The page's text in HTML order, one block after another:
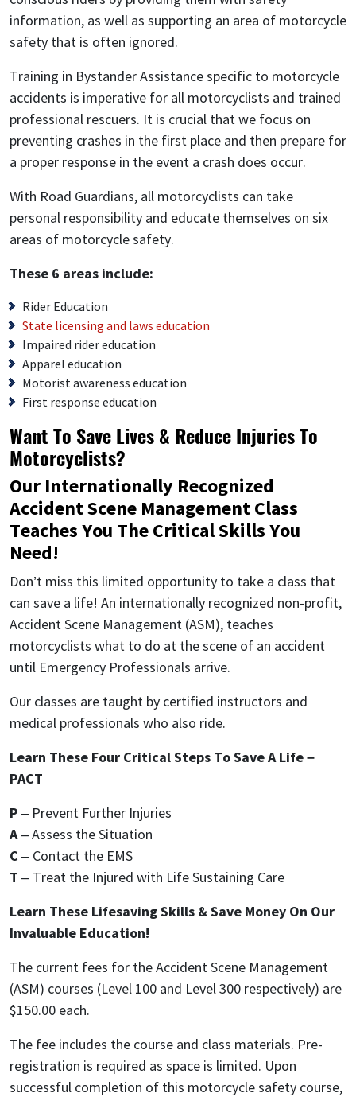
information, as well as supporting an area of motorcycle
safety that is often ignored.
Training in Bystander Assistance specific to motorcycle
accidents is imperative for all motorcyclists and trained
professional rescuers. It is crucial that we focus on
preventing crashes in the first place and then prepare for
a proper response in the event a crash does occur.
With Road Guardians, all motorcyclists can take
personal responsibility and educate themselves on six
areas of motorcycle safety.
These 6 areas include:
Rider Education
State licensing and laws education
Impaired rider education
Apparel education
Motorist awareness education
First response education
Want To Save Lives & Reduce Injuries To
Motorcyclists?
Our Internationally Recognized
Accident Scene Management Class
Teaches You The Critical Skills You
Need!
Don’t miss this limited opportunity to take a class that
can save a life! An internationally recognized non-profit,
Accident Scene Management (ASM), teaches
motorcyclists what to do at the scene of an accident
until Emergency Professionals arrive.
Our classes are taught by certified instructors and
medical professionals who also ride.
Learn These Four Critical Steps To Save A Life –
PACT
P– Prevent Further Injuries
A– Assess the Situation
C – Contact the EMS
T – Treat the Injured with Life Sustaining Care
Learn These Lifesaving Skills & Save Money On Our
Invaluable Education!
The current fees for the Accident Scene Management
(ASM) courses (Level 100 and Level 300 respectively) are
$150.00 each.
The fee includes the course and class materials. Pre-
registration is required as space is limited. Upon
successful completion of this motorcycle safety course,